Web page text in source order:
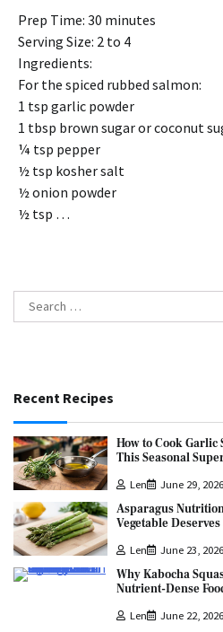
Prep Time: 30 minutes
Serving Size: 2 to 4
Ingredients:
For the spiced rubbed salmon:
1 tsp garlic powder
1 tbsp brown sugar or coconut
¼ tsp pepper
½ tsp kosher salt
½ onion powder
½ tsp …
Search
for:
Recent Recipes
How to Cook Garlic
This Seasonal
Len June 29, 2026
Asparagus
Vegetable
Len June 23, 2026
Why Kabocha
Nutrient-Dense
Len June 22, 2026